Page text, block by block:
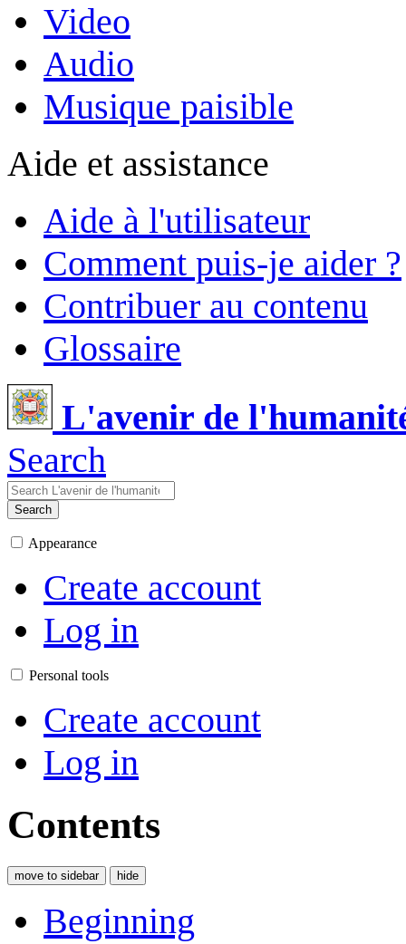
Video
Audio
Musique paisible
Aide et assistance
Aide à l'utilisateur
Comment puis-je aider ?
Contribuer au contenu
Glossaire
L'avenir de
Search
Search
Appearance
Create account
Log in
Personal tools
Create account
Log in
Contents
move to sidebar hide
Beginning